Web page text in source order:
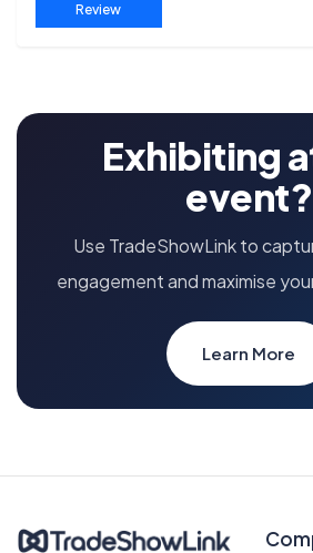
Review
Exhibiting
event?
Use TradeShowLink to
engagement and maximise
Learn More